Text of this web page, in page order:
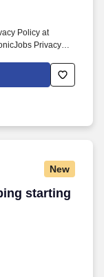
Policy at
Privacy
This
service to
New
starting
starting at